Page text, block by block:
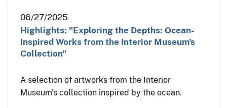
06/27/2025
Highlights: "Exploring the Depths: Ocean-
Inspired Works from the Interior Museum's
Collection"
A selection of artworks from the Interior
Museum's collection inspired by the ocean.